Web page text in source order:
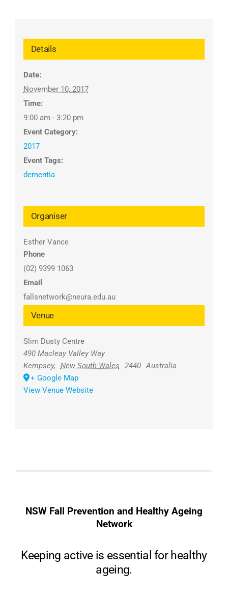
Details
Date:
November 10, 2017
Time:
9:00 am - 3:20 pm
Event Category:
2017
Event Tags:
dementia
Venue
Slim Dusty Centre
490 Macleay Valley Way
Kempsey, New South Wales 2440 Australia
+ Google Map
View Venue Website
Organiser
Esther Vance
Phone
(02) 9399 1063
Email
fallsnetwork@neura.edu.au
NSW Fall Prevention and Healthy Ageing
Network
Keeping active is essential for healthy
ageing.